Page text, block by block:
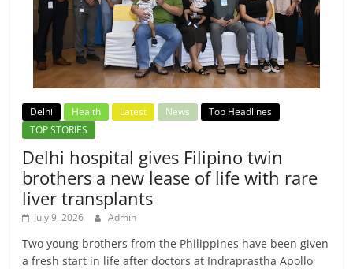
Delhi Health Latest News
Top Headlines
TOP STORIES
Delhi hospital gives Filipino twin
brothers a new lease of life with rare
liver transplants
July 9, 2026 Admin
Two young brothers from the Philippines have been given
a fresh start in life after doctors at Indraprastha Apollo